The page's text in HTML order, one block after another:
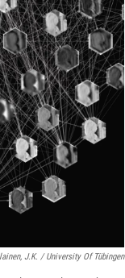
J.K. / University Of Tübingen